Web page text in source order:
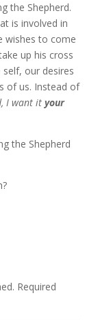
the Shepherd.
is involved in
wishes to come
up his cross
our desires
of us. Instead of
I want it your
the Shepherd
Required